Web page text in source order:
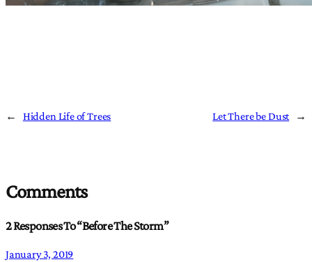
← Hidden Life of Trees Let There be Dust →
Comments
2 Responses To “Before The Storm”
January 3, 2019